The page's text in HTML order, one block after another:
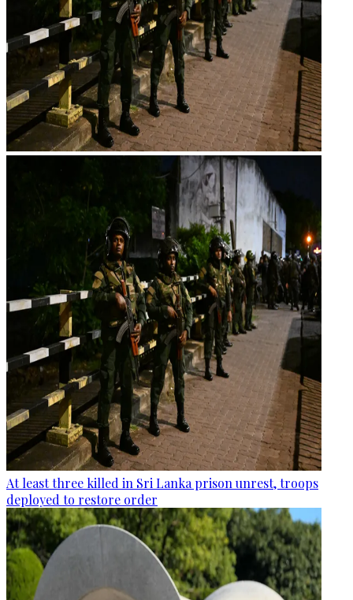
At least three killed in Sri Lanka prison unrest, troops
deployed to restore order